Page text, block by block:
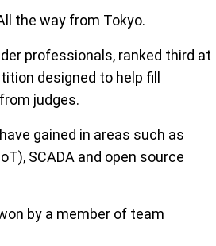
the way from Tokyo.
professionals, ranked third at
designed to help fill
judges.
gained in areas such as
SCADA and open source
by a member of team